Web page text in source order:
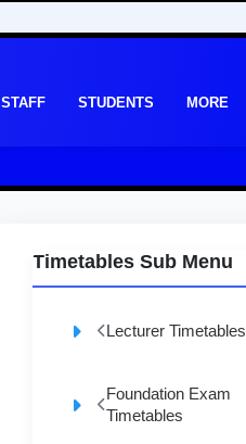
STAFF STUDENTS MORE
Timetables Sub Menu
Lecturer Timetables
Foundation Exam
Timetables